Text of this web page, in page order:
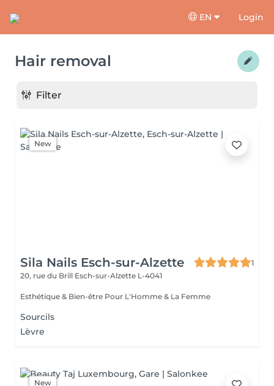
EN Login
Hair removal
Filter
New
Sila Nails Esch-sur-Alzette
1
20, rue du Brill Esch-sur-Alzette L-4041
Esthétique & Bien-être Pour L'Homme & La Femme
Sourcils
Lèvre
New